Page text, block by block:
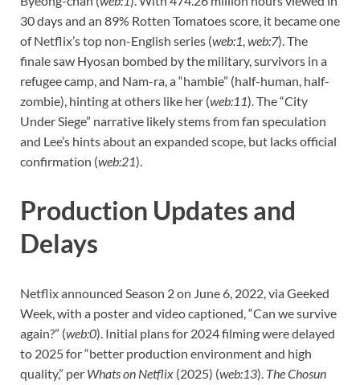
30 days and an 89% Rotten Tomatoes score, it became one
of Netflix’s top non-English series (web:1 web:7). The
finale saw Hyosan bombed by the military, survivors in a
refugee camp, and Nam-ra, a “hambie” (half-human, half-
zombie), hinting at others like her (web:11). The “City
Under Siege” narrative likely stems from fan speculation
and Lee’s hints about an expanded scope, but lacks official
confirmation (web:21).
Production Updates and
Delays
Netflix announced Season 2 on June 6, 2022, via Geeked
Week, with a poster and video captioned, “Can we survive
again?” (web:0). Initial plans for 2024 filming were delayed
to 2025 for “better production environment and high
quality,” per Whats on Netflix (2025) (web:13). The Chosun